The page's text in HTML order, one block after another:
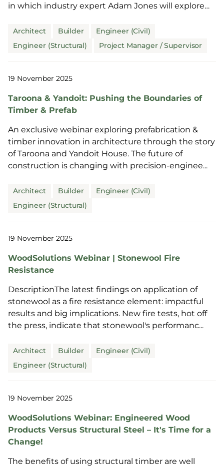
in which industry expert Adam Jones will explore
Architect Builder
Engineer (Civil)
Engineer (Structural)
Project Manager / Supervisor
19 November 2025
Taroona & Yandoit: Pushing the Boundaries of
Timber & Prefab
An exclusive webinar exploring prefabrication &
timber innovation in architecture through the story
of Taroona and Yandoit House. The future of
construction is changing with precision-enginee...
Architect Builder
Engineer (Civil)
Engineer (Structural)
19 November 2025
WoodSolutions Webinar | Stonewool Fire
Resistance
DescriptionThe latest findings on application of
stonewool as a fire resistance element: impactful
results and big implications. New fire tests, hot off
the press, indicate that stonewool's performanc...
Architect Builder
Engineer (Civil)
Engineer (Structural)
19 November 2025
WoodSolutions Webinar: Engineered Wood
Products Versus Structural Steel – It's Time for a
Change!
The benefits of using structural timber are well